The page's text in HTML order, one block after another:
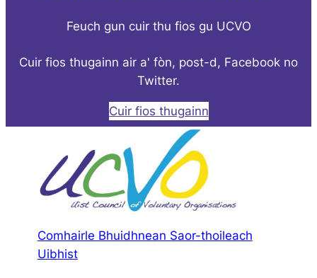
Feuch gun cuir thu fios gu UCVO
Cuir fios thugainn air a' fòn, post-d, Facebook no
Twitter.
Cuir fios thugainn
Comhairle Bhuidhnean Saor-thoileach
Uibhist